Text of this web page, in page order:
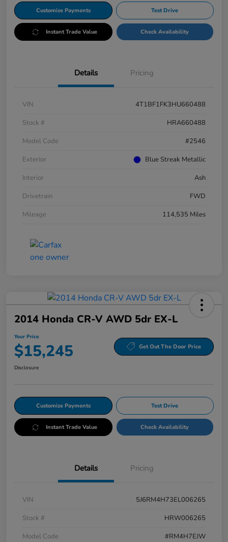
Customize Payments Test Drive
Instant Trade Value Check Availability
Details Pricing
VIN
4T1BF1FK3HU660488
Stock #
HRA660488
Model Code
#2546
Exterior
Blue Streak Metallic
Interior
Ash
Drivetrain
FWD
Mileage
114,535 Miles
2014 Honda CR-V AWD 5dr EX-L
Your Price
$15,245 Get Out The Door Price
Disclosure
Customize Payments Test Drive
Instant Trade Value Check Availability
Details Pricing
VIN
5J6RM4H73EL006265
Stock #
HRW006265
Model Code
#RM4H7EJW